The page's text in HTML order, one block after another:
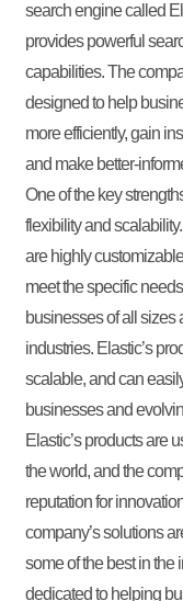
search engine called
provides powerful
capabilities. The
designed to help
more efficiently, gain
and make better-
One of the key
flexibility and
are highly
meet the specific
businesses of all sizes
industries. Elastic’s
scalable, and can
businesses and
Elastic’s products are
the world, and the
reputation for
company’s solutions
some of the best in the
dedicated to helping